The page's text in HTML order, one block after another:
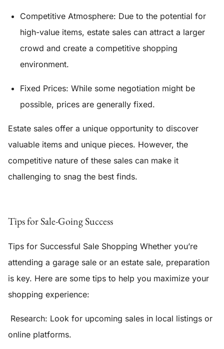
Competitive Atmosphere: Due to the potential for
high-value items, estate sales can attract a larger
crowd and create a competitive shopping
environment.
Fixed Prices: While some negotiation might be
possible, prices are generally fixed.
Estate sales offer a unique opportunity to discover
valuable items and unique pieces. However, the
competitive nature of these sales can make it
challenging to snag the best finds.
Tips for Sale-Going Success
Tips for Successful Sale Shopping Whether you’re
attending a garage sale or an estate sale, preparation
is key. Here are some tips to help you maximize your
shopping experience:
Research: Look for upcoming sales in local listings or
online platforms.